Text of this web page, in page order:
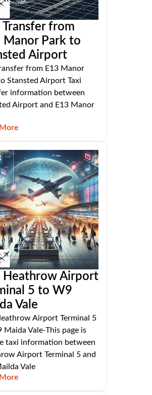
Transfer from
Manor Park to
Airport
from E13 Manor
Stansted Airport Taxi
information between
Airport and E13 Manor
Heathrow Airport
5 to W9
Vale
Airport Terminal 5
Maida Vale-This page is
taxi information between
Airport Terminal 5 and
Vale